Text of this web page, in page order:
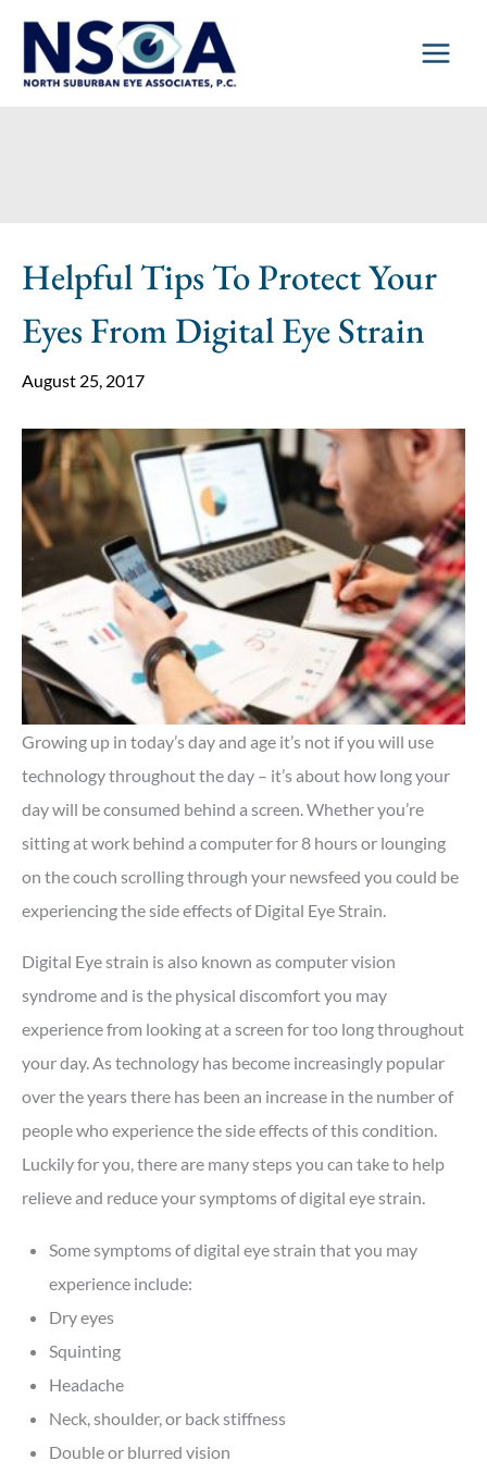
Skip
content
Helpful Tips To Protect Your
Eyes From Digital Eye Strain
August 25, 2017
Growing up in today’s day and age it’s not if you will use
technology throughout the day – it’s about how long your
day will be consumed behind a screen. Whether you’re
sitting at work behind a computer for 8 hours or lounging
on the couch scrolling through your newsfeed you could be
experiencing the side effects of Digital Eye Strain.
Digital Eye strain is also known as computer vision
syndrome and is the physical discomfort you may
experience from looking at a screen for too long throughout
your day. As technology has become increasingly popular
over the years there has been an increase in the number of
people who experience the side effects of this condition.
Luckily for you, there are many steps you can take to help
relieve and reduce your symptoms of digital eye strain.
Some symptoms of digital eye strain that you may
experience include:
Dry eyes
Squinting
Headache
Neck, shoulder, or back stiffness
Double or blurred vision